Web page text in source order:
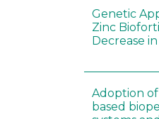
Genetic
Zinc
Decrease
Adoption
based